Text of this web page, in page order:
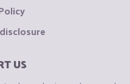
US